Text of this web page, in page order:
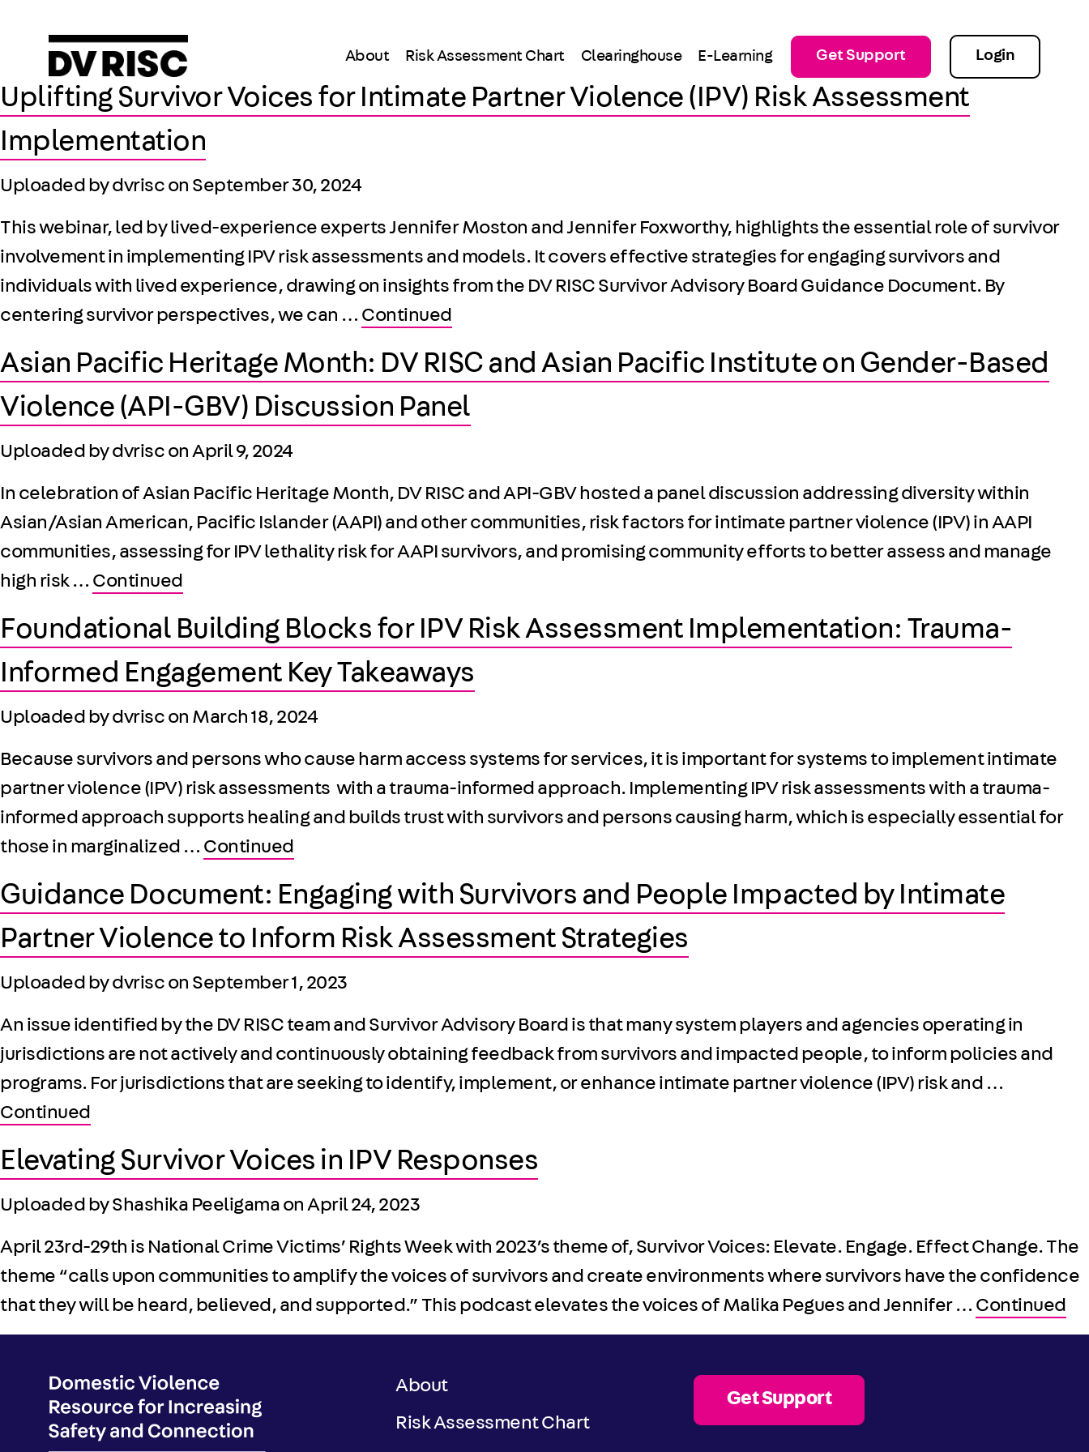
About Risk Assessment Chart Clearinghouse E-Learning Get Support Login
Uplifting Survivor Voices for Intimate Partner Violence (IPV) Risk Assessment
Implementation
Uploaded by dvrisc on September 30, 2024
This webinar, led by lived-experience experts Jennifer Moston and Jennifer Foxworthy, highlights the essential role of survivor
involvement in implementing IPV risk assessments and models. It covers effective strategies for engaging survivors and
individuals with lived experience, drawing on insights from the DV RISC Survivor Advisory Board Guidance Document. By
centering survivor perspectives, we can … Continued
Asian Pacific Heritage Month: DV RISC and Asian Pacific Institute on Gender-Based
Violence (API-GBV) Discussion Panel
Uploaded by dvrisc on April 9, 2024
In celebration of Asian Pacific Heritage Month, DV RISC and API-GBV hosted a panel discussion addressing diversity within
Asian/Asian American, Pacific Islander (AAPI) and other communities, risk factors for intimate partner violence (IPV) in AAPI
communities, assessing for IPV lethality risk for AAPI survivors, and promising community efforts to better assess and manage
high risk … Continued
Foundational Building Blocks for IPV Risk Assessment Implementation: Trauma-
Informed Engagement Key Takeaways
Uploaded by dvrisc on March 18, 2024
Because survivors and persons who cause harm access systems for services, it is important for systems to implement intimate
partner violence (IPV) risk assessments with a trauma-informed approach. Implementing IPV risk assessments with a trauma-
informed approach supports healing and builds trust with survivors and persons causing harm, which is especially essential for
those in marginalized … Continued
Guidance Document: Engaging with Survivors and People Impacted by Intimate
Partner Violence to Inform Risk Assessment Strategies
Uploaded by dvrisc on September 1, 2023
An issue identified by the DV RISC team and Survivor Advisory Board is that many system players and agencies operating in
jurisdictions are not actively and continuously obtaining feedback from survivors and impacted people, to inform policies and
programs. For jurisdictions that are seeking to identify, implement, or enhance intimate partner violence (IPV) risk and …
Continued
Elevating Survivor Voices in IPV Responses
Uploaded by Shashika Peeligama on April 24, 2023
April 23rd-29th is National Crime Victims’ Rights Week with 2023’s theme of, Survivor Voices: Elevate. Engage. Effect Change. The
theme “calls upon communities to amplify the voices of survivors and create environments where survivors have the confidence
that they will be heard, believed, and supported.” This podcast elevates the voices of Malika Pegues and Jennifer … Continued
About
Risk Assessment Chart
Get Support